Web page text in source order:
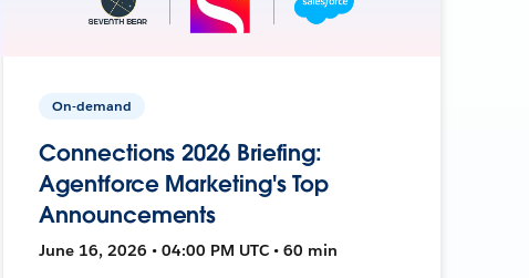
On-demand
Connections 2026 Briefing:
Agentforce Marketing's Top
Announcements
June 16, 2026 • 04:00 PM UTC • 60 min